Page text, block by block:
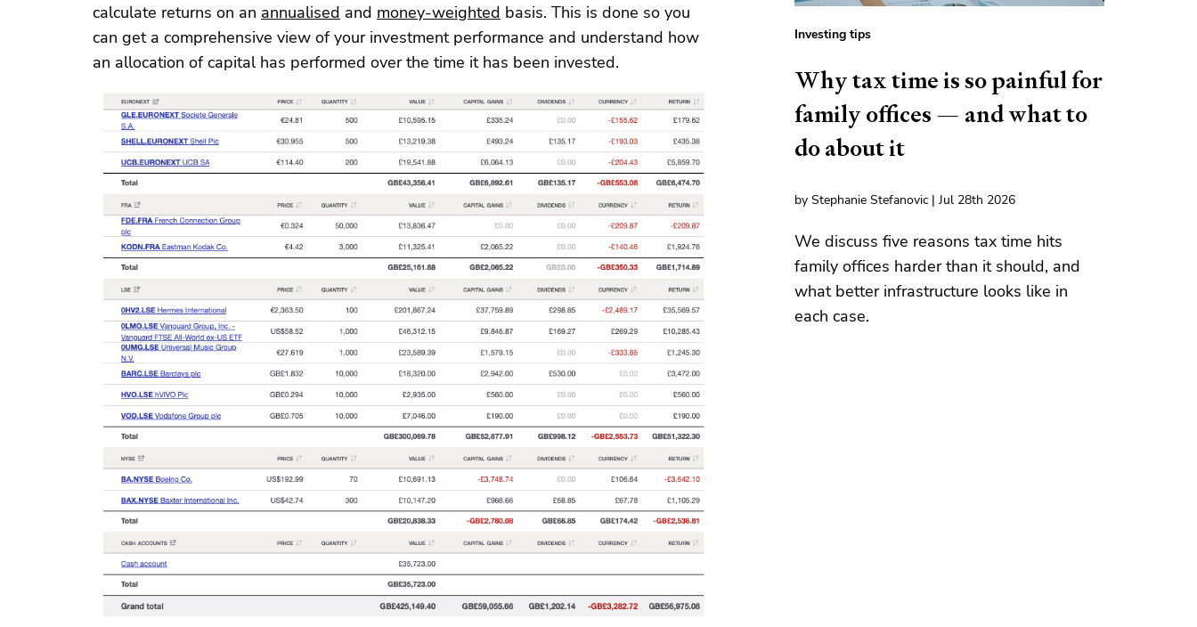
calculate returns on an annualised and money-weighted basis. This is done so you
can get a comprehensive view of your investment performance and understand how
an allocation of capital has performed over the time it has been invested.
Investing tips
Why tax time is so painful for
family offices — and what to
do about it
by Stephanie Stefanovic | Jul 28th 2026
We discuss five reasons tax time hits
family offices harder than it should, and
what better infrastructure looks like in
each case.